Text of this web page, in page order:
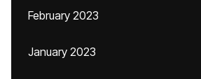
February 2023
January 2023